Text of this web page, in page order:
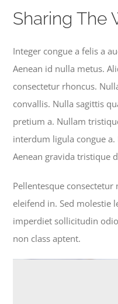
Sharing The
Integer congue a felis a
Aenean id nulla metus.
consectetur rhoncus.
convallis. Nulla sagittis
pretium a. Nullam
interdum ligula congue
Aenean gravida tristique
Pellentesque
eleifend in. Sed molestie
imperdiet sollicitudin
non class aptent.